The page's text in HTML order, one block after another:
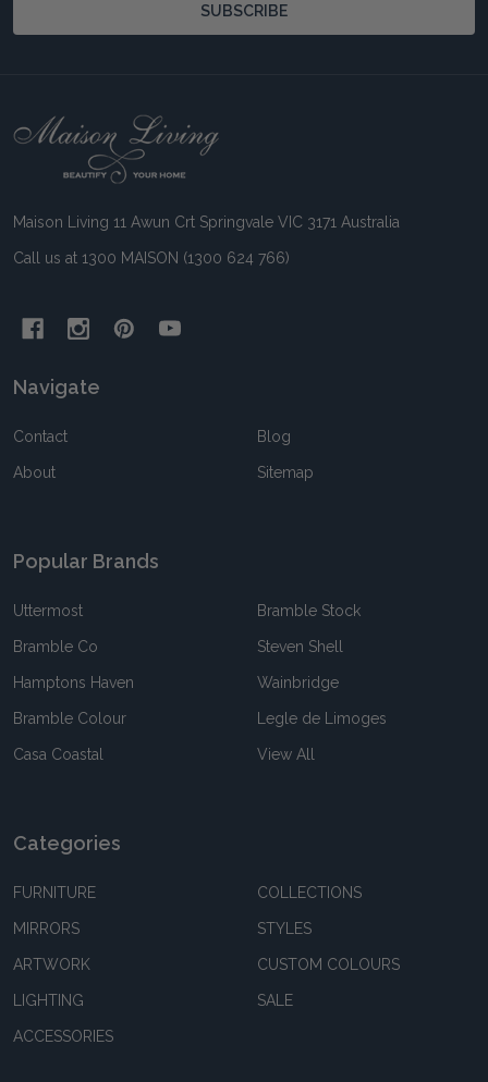
SUBSCRIBE
Footer
Maison Living 11 Awun Crt Springvale VIC 3171 Australia
Call us at 1300 MAISON (1300 624 766)
Navigate
Contact
About
Blog
Sitemap
Popular Brands
Uttermost
Bramble Co
Hamptons Haven
Bramble Colour
Casa Coastal
Bramble Stock
Steven Shell
Wainbridge
Legle de Limoges
View All
Categories
FURNITURE
MIRRORS
ARTWORK
LIGHTING
ACCESSORIES
COLLECTIONS
STYLES
CUSTOM COLOURS
SALE